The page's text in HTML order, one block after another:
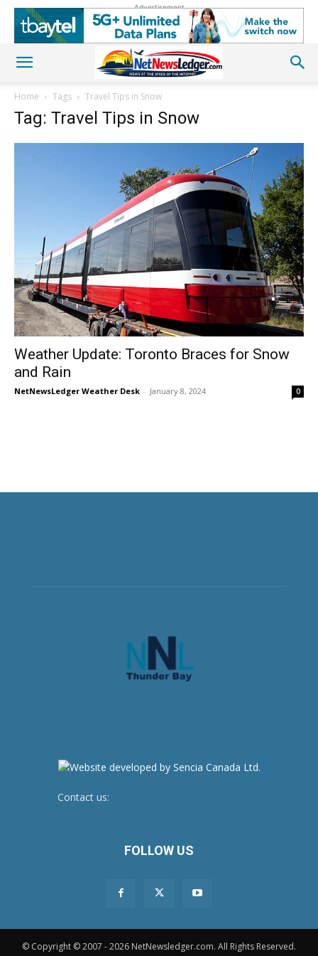
Advertisement
Home Tags Travel Tips in Snow
Tag: Travel Tips in Snow
Weather Update: Toronto Braces for Snow
and Rain
NetNewsLedger Weather Desk - January 8, 2024 0
Contact us:
FOLLOW US
© Copyright © 2007 - 2026 NetNewsledger.com. All Rights Reserved.